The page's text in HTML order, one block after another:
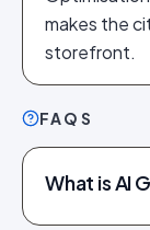
makes the
storefront.
FAQS
What is AI